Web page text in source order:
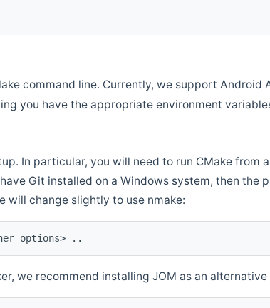
command line. Currently, we support Android
you have the appropriate environment
In particular, you will need to run CMake from
Git installed on a Windows system, then
will change slightly to use nmake:
options> ..
we recommend installing JOM as an